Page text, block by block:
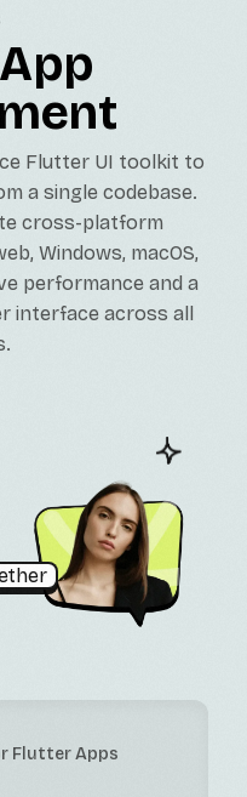
Flutter UI toolkit to
a single codebase.
cross-platform
Windows, macOS,
performance and a
interface across all
Flutter Apps